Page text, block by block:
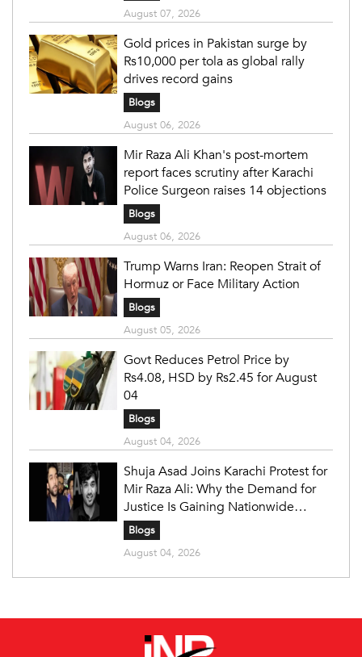
August 07, 2026
Gold prices in Pakistan surge by
Rs10,000 per tola as global rally
drives record gains
Blogs
August 06, 2026
Mir Raza Ali Khan's post-mortem
report faces scrutiny after Karachi
Police Surgeon raises 14 objections
Blogs
August 06, 2026
Trump Warns Iran: Reopen Strait of
Hormuz or Face Military Action
Blogs
August 05, 2026
Govt Reduces Petrol Price by
Rs4.08, HSD by Rs2.45 for August
04
Blogs
August 04, 2026
Shuja Asad Joins Karachi Protest for
Mir Raza Ali: Why the Demand for
Justice Is Gaining Nationwide
Attention
Blogs
August 04, 2026